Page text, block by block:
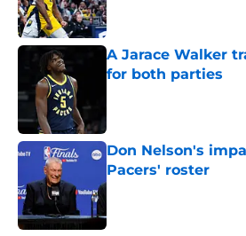
A Jarace Walker
for both parties
Don Nelson's
Pacers' roster
Published by on Invalid